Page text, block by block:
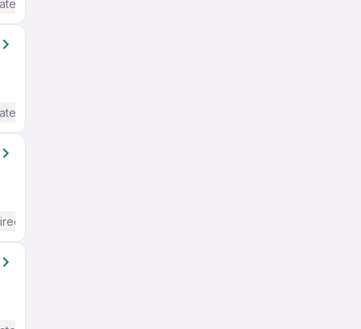
/ Advanced) English
/ Advanced) English